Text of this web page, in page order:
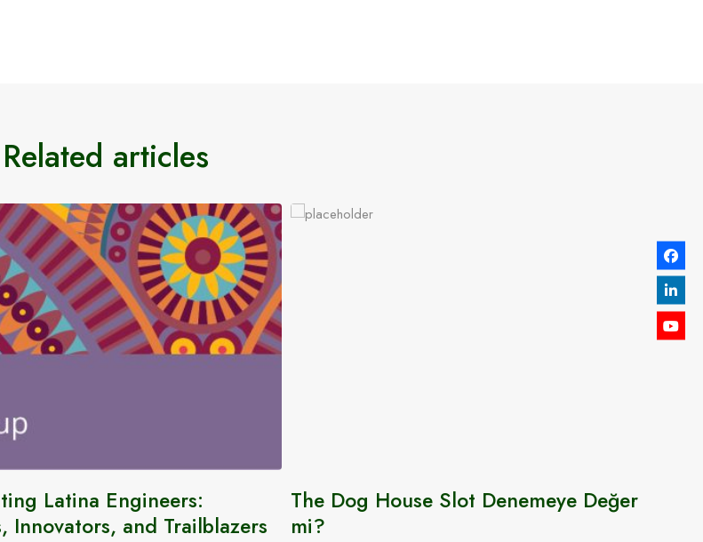
Related articles
Latina Engineers:
Innovators, and Trailblazers
The Dog House Slot Denemeye Değer
mi?